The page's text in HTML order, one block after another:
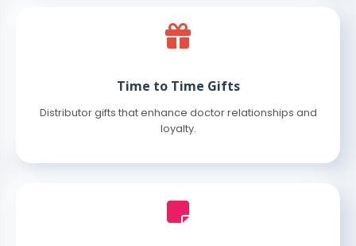
Time to Time Gifts
Distributor gifts that enhance doctor relationships and
loyalty.